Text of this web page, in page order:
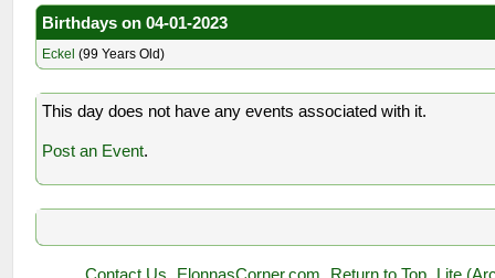
Birthdays on 04-01-2023
Eckel (99 Years Old)
This day does not have any events associated with it.
Post an Event.
Contact Us ElonnasCorner.com Return to Top Lite